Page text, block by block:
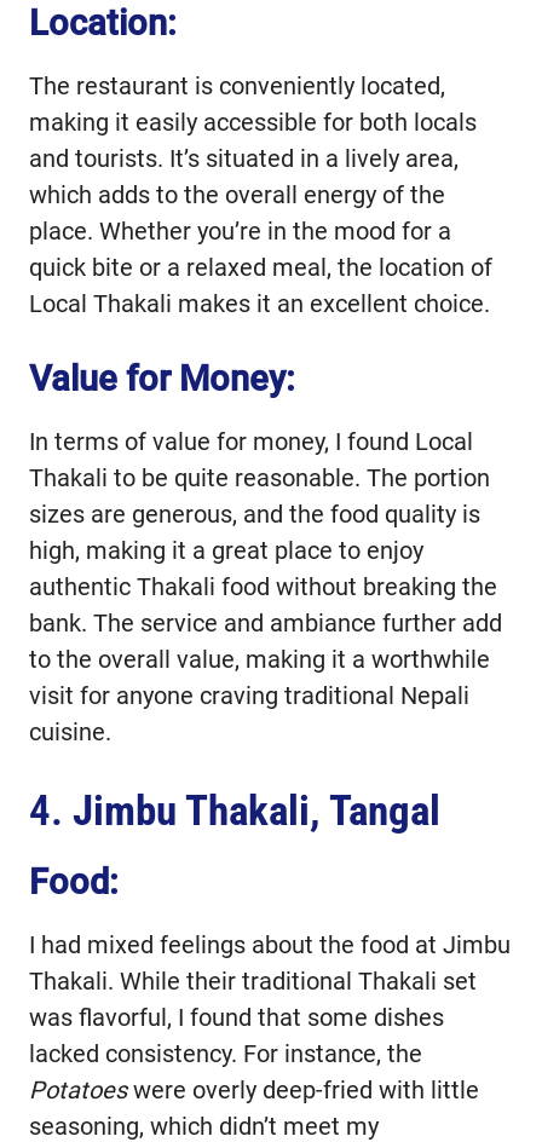
Location:
The restaurant is conveniently located,
making it easily accessible for both locals
and tourists. It’s situated in a lively area,
which adds to the overall energy of the
place. Whether you’re in the mood for a
quick bite or a relaxed meal, the location of
Local Thakali makes it an excellent choice.
Value for Money:
In terms of value for money, I found Local
Thakali to be quite reasonable. The portion
sizes are generous, and the food quality is
high, making it a great place to enjoy
authentic Thakali food without breaking the
bank. The service and ambiance further add
to the overall value, making it a worthwhile
visit for anyone craving traditional Nepali
cuisine.
4. Jimbu Thakali, Tangal
Food:
I had mixed feelings about the food at Jimbu
Thakali. While their traditional Thakali set
was flavorful, I found that some dishes
lacked consistency. For instance, the
Potatoeswere overly deep-fried with little
seasoning, which didn’t meet my